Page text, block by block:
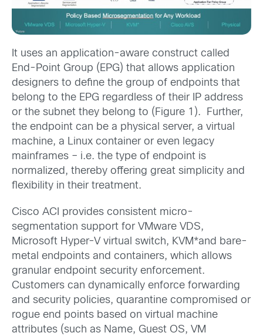
It uses an application-aware construct called
End-Point Group (EPG) that allows application
designers to define the group of endpoints that
belong to the EPG regardless of their IP address
or the subnet they belong to (Figure 1). Further,
the endpoint can be a physical server, a virtual
machine, a Linux container or even legacy
mainframes – i.e. the type of endpoint is
normalized, thereby offering great simplicity and
flexibility in their treatment.
Cisco ACI provides consistent micro-
segmentation support for VMware VDS,
Microsoft Hyper-V virtual switch, KVM*and bare-
metal endpoints and containers, which allows
granular endpoint security enforcement.
Customers can dynamically enforce forwarding
and security policies, quarantine compromised or
rogue end points based on virtual machine
attributes (such as Name, Guest OS, VM